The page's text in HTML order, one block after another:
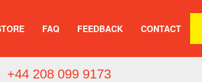
FAQ FEEDBACK CONTACT
+44 208 099 9173